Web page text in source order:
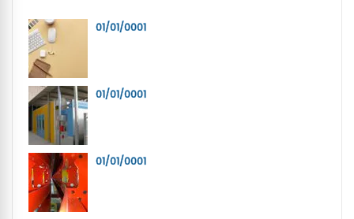
01/01/0001
01/01/0001
01/01/0001